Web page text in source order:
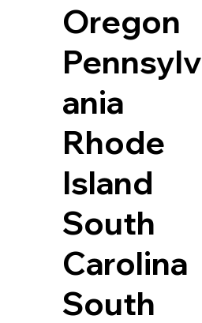
Oregon
Pennsylv
ania
Rhode
Island
South
Carolina
South